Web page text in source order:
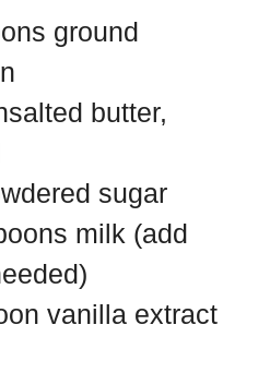
ground
butter,
sugar
milk (add
vanilla extract